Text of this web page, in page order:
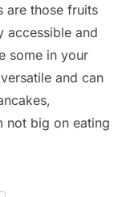
are those fruits
accessible and
some in your
and can
not big on eating